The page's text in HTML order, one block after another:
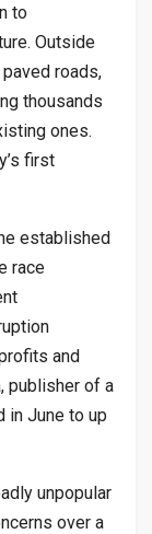
to
Outside
roads,
thousands
ones.
first
established
race
and
publisher of a
in June to up
unpopular
over a